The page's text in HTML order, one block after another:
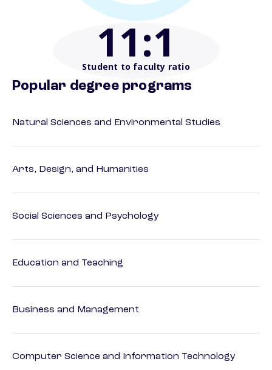
11:1
Student to faculty ratio
Popular degree programs
Natural Sciences and Environmental Studies
Arts, Design, and Humanities
Social Sciences and Psychology
Education and Teaching
Business and Management
Computer Science and Information Technology